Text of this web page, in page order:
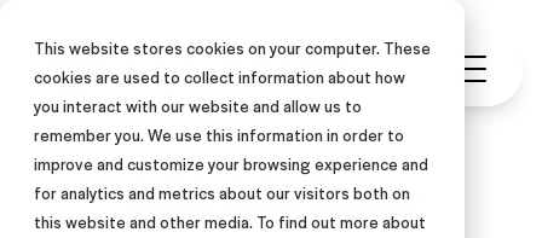
This website stores cookies on your computer. These
cookies are used to collect information about how
you interact with our website and allow us to
remember you. We use this information in order to
improve and customize your browsing experience and
for analytics and metrics about our visitors both on
this website and other media. To find out more about
ASLAN Blog